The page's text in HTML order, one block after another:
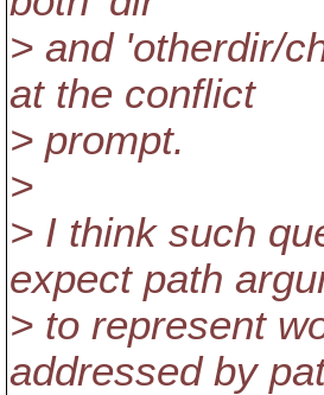
> and 'otherdir/
at the conflict
> prompt.
>
> I think such
expect path
> to represent
addressed by